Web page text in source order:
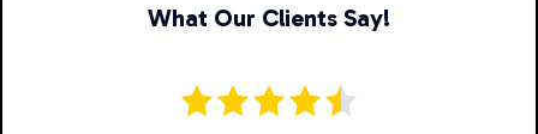
What Our Clients Say!